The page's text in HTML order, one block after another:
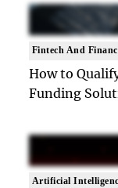
Fintech And
How to
Funding
Artificial